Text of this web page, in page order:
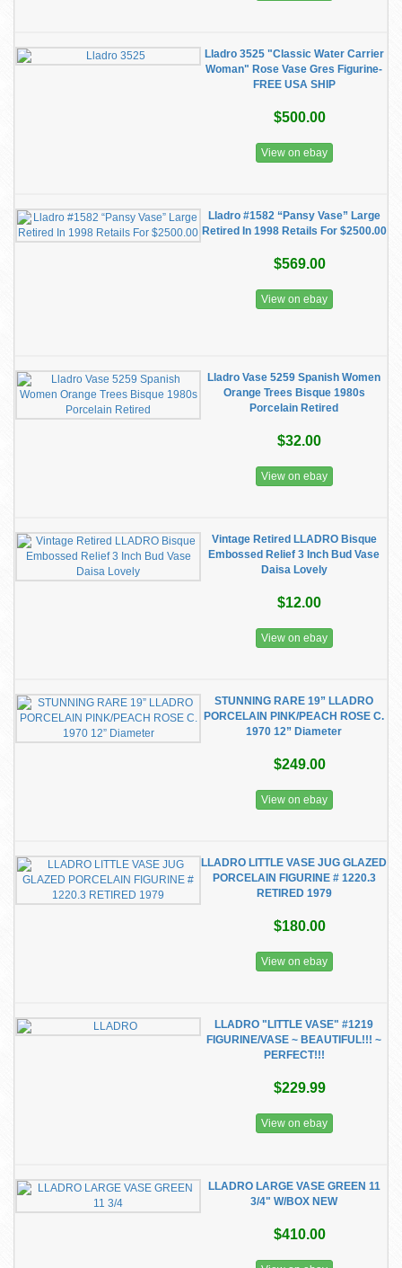
Lladro 3525 "Classic Water Carrier
Woman" Rose Vase Gres Figurine-
FREE USA SHIP
$500.00
View on ebay
Lladro #1582 “Pansy Vase” Large
Retired In 1998 Retails For $2500.00
$569.00
View on ebay
Lladro Vase 5259 Spanish Women
Orange Trees Bisque 1980s
Porcelain Retired
$32.00
View on ebay
Vintage Retired LLADRO Bisque
Embossed Relief 3 Inch Bud Vase
Daisa Lovely
$12.00
View on ebay
STUNNING RARE 19” LLADRO
PORCELAIN PINK/PEACH ROSE C.
1970 12” Diameter
$249.00
View on ebay
LLADRO LITTLE VASE JUG GLAZED
PORCELAIN FIGURINE # 1220.3
RETIRED 1979
$180.00
View on ebay
LLADRO "LITTLE VASE" #1219
FIGURINE/VASE ~ BEAUTIFUL!!! ~
PERFECT!!!
$229.99
View on ebay
LLADRO LARGE VASE GREEN 11
3/4" W/BOX NEW
$410.00